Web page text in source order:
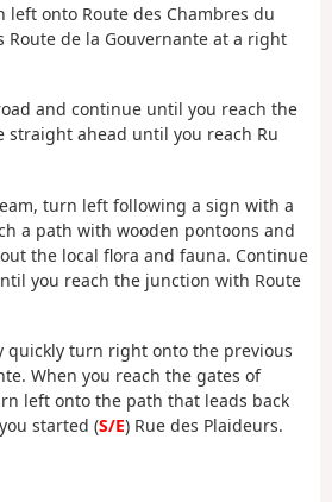
onto Route des Chambres du
Route de la Gouvernante at a right
and continue until you reach the
straight ahead until you reach Ru
turn left following a sign with a
a path with wooden pontoons and
the local flora and fauna. Continue
you reach the junction with Route
quickly turn right onto the previous
When you reach the gates of
left onto the path that leads back
started (S/E) Rue des Plaideurs.